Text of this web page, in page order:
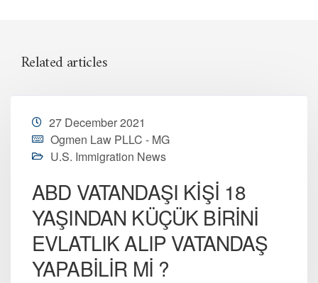
Related articles
27 December 2021
Ogmen Law PLLC - MG
U.S. Immigration News
ABD VATANDAŞI KİŞİ 18
YAŞINDAN KÜÇÜK BİRİNİ
EVLATLIK ALIP VATANDAŞ
YAPABİLİR Mİ ?